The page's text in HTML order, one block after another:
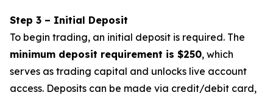
Step 3 – Initial Deposit
To begin trading, an initial deposit is required. The
minimum deposit requirement is $250, which
serves as trading capital and unlocks live account
access. Deposits can be made via credit/debit card,